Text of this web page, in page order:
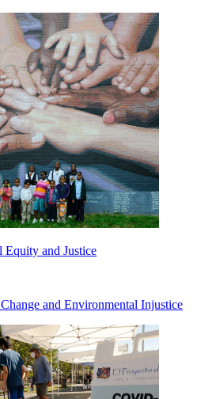
and Justice
and Environmental Injustice